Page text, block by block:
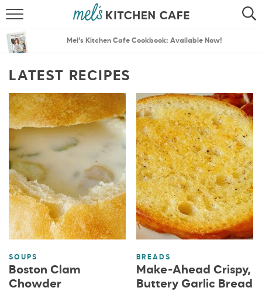
SEARCH
MENU PLANS
Mel’s Kitchen Cafe Cookbook: Available Now!
LATEST RECIPES
SOUPS
Boston Clam
Chowder
BREADS
Make-Ahead Crispy,
Buttery Garlic Bread